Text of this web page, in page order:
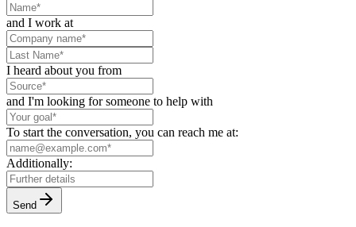
and I work at
I heard about you from
and I'm looking for someone to help with
To start the conversation, you can reach me at:
Additionally:
Send